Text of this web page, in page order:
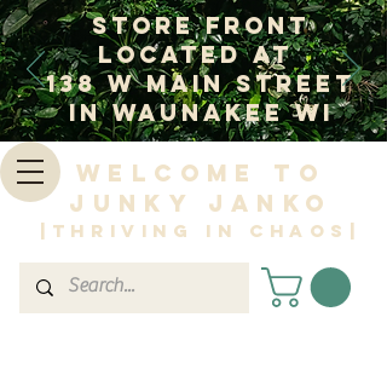
Store Front
Located at
138 W Main Street
In Waunakee WI
Welcome to
Junky Janko
|Thriving in Chaos|